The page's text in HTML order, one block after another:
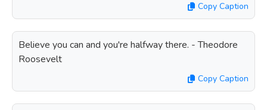
Copy Caption
Believe you can and you're halfway there. - Theodore
Roosevelt
Copy Caption